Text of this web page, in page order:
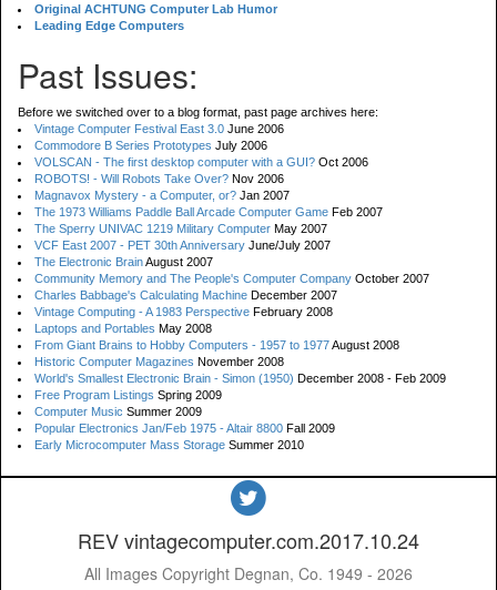
Original ACHTUNG Computer Lab Humor
Leading Edge Computers
Past Issues:
Before we switched over to a blog format, past page archives here:
Vintage Computer Festival East 3.0 June 2006
Commodore B Series Prototypes July 2006
VOLSCAN - The first desktop computer with a GUI? Oct 2006
ROBOTS! - Will Robots Take Over? Nov 2006
Magnavox Mystery - a Computer, or? Jan 2007
The 1973 Williams Paddle Ball Arcade Computer Game Feb 2007
The Sperry UNIVAC 1219 Military Computer May 2007
VCF East 2007 - PET 30th Anniversary June/July 2007
The Electronic BrainAugust 2007
Community Memory and The People's Computer Company October 2007
Charles Babbage's Calculating Machine December 2007
Vintage Computing - A 1983 Perspective February 2008
Laptops and Portables May 2008
From Giant Brains to Hobby Computers - 1957 to 1977August 2008
Historic Computer Magazines November 2008
World's Smallest Electronic Brain - Simon (1950) December 2008 - Feb 2009
Free Program Listings Spring 2009
Computer Music Summer 2009
Popular Electronics Jan/Feb 1975 - Altair 8800 Fall 2009
Early Microcomputer Mass Storage Summer 2010
REV vintagecomputer.com.2017.10.24
All Images Copyright Degnan, Co. 1949 - 2026